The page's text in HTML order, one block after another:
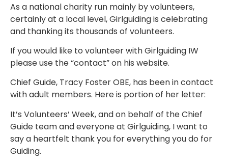
As a national charity run mainly by volunteers,
certainly at a local level, Girlguiding is celebrating
and thanking its thousands of volunteers.
If you would like to volunteer with Girlguiding IW
please use the “contact” on his website.
Chief Guide, Tracy Foster OBE, has been in contact
with adult members. Here is portion of her letter:
It’s Volunteers’ Week, and on behalf of the Chief
Guide team and everyone at Girlguiding, I want to
say a heartfelt thank you for everything you do for
Guiding.